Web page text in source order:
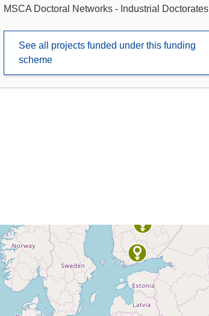
MSCA Doctoral Networks - Industrial Doctorates
See all projects funded under this funding
scheme